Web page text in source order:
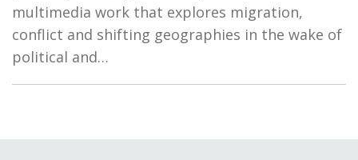
multimedia work that explores migration,
conflict and shifting geographies in the wake of
political and…